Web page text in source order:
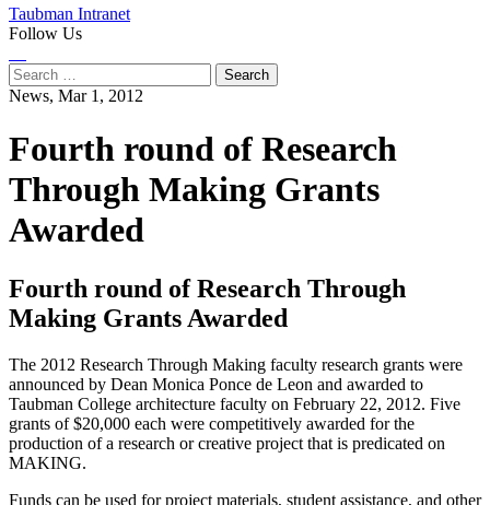
Taubman Intranet
Follow Us
Search
for:
News, Mar 1, 2012
Fourth round of Research
Through Making Grants
Awarded
Fourth round of Research Through
Making Grants Awarded
The 2012 Research Through Making faculty research grants were
announced by Dean Monica Ponce de Leon and awarded to
Taubman College architecture faculty on February 22, 2012. Five
grants of $20,000 each were competitively awarded for the
production of a research or creative project that is predicated on
MAKING.
Funds can be used for project materials, student assistance, and other